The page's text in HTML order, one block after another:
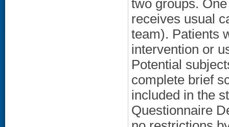
two groups.
receives usual
team). Patients
intervention or
Potential
complete brief
included in the
Questionnaire